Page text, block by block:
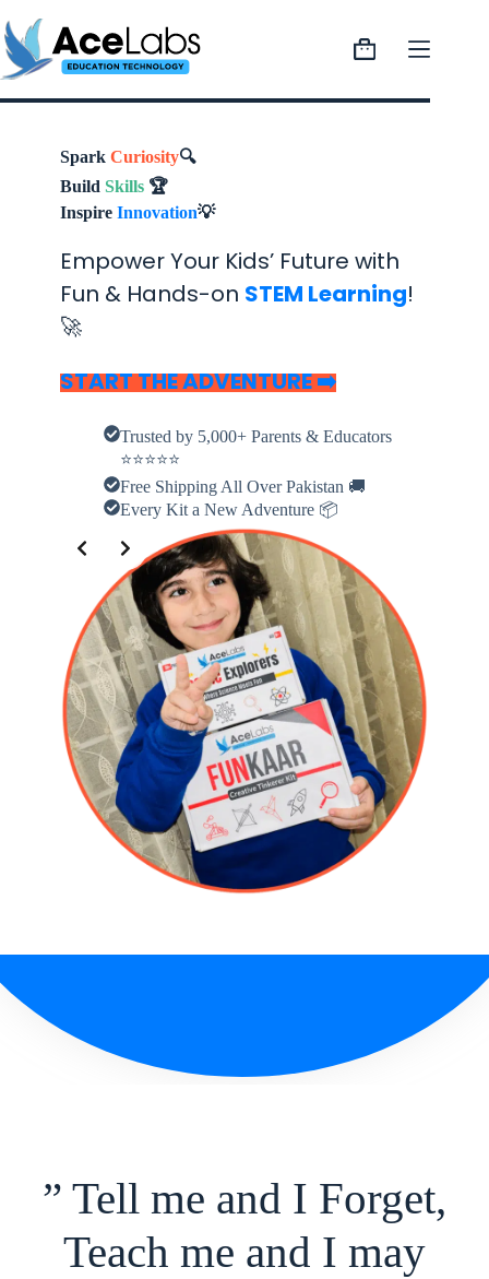
to
content
Shopping
Spark Curiosity🔍
Build Skills🏆
Inspire Innovation💡
Empower Your Kids’ Future with
Fun & Hands-on STEM Learning!
🚀
START THE ADVENTURE➡️
Trusted by 5,000+ Parents & Educators
⭐⭐⭐⭐⭐
Free Shipping All Over Pakistan 🚚
Every Kit a New Adventure 📦
” Tell me and I Forget,
Teach me and I may